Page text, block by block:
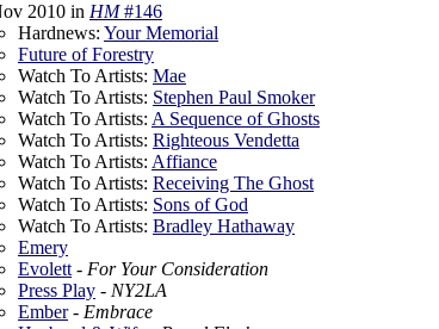
2010 in HM#146
Hardnews: Your Memorial
Future of Forestry
Watch To Artists: Mae
Watch To Artists: Stephen Paul Smoker
Watch To Artists: A Sequence of Ghosts
Watch To Artists: Righteous Vendetta
Watch To Artists: Affiance
Watch To Artists: Receiving The Ghost
Watch To Artists: Sons of God
Watch To Artists: Bradley Hathaway
Emery
Evolett - For Your Consideration
Press Play - NY2LA
Ember- Embrace